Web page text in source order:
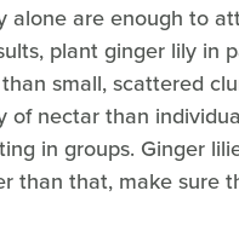
alone are enough to
plant ginger lily in
small, scattered
nectar than
in groups. Ginger
than that, make sure